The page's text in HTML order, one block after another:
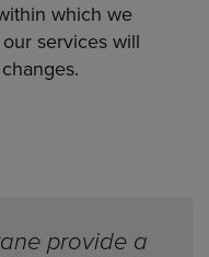
which we
services will
provide a